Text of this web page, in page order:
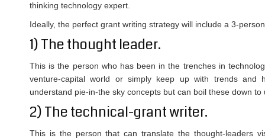
thinking technology expert.
Ideally, the perfect grant writing strategy will include a 3-
1) The thought leader.
This is the person who has been in the trenches in
venture-capital world or simply keep up with trends
understand pie-in-the sky concepts but can boil these down to
2) The technical-grant writer.
This is the person that can translate the thought-leaders